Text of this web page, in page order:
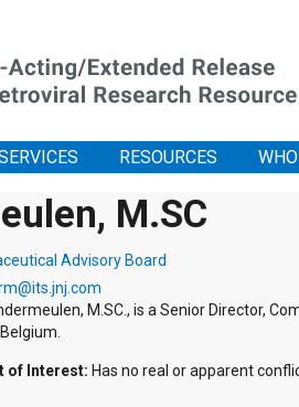
RESOURCES
M.SC
Advisory Board
M.SC., is a Senior Director,
of Interest: Has no real or apparent